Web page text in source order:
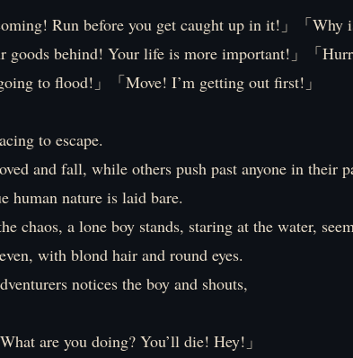
Run before you get caught up in it!」「Why
goods behind! Your life is more important!」「
to flood!」「Move! I’m getting out first!」
to escape.
and fall, while others push past anyone in their
human nature is laid bare.
chaos, a lone boy stands, staring at the water,
with blond hair and round eyes.
notices the boy and shouts,
are you doing? You’ll die! Hey!」